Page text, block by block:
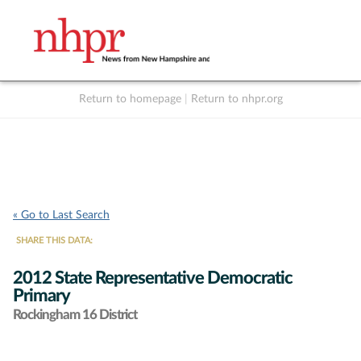
Return to homepage Return to nhpr.org
« Go to Last Search
SHARE THIS DATA:
2012 State Representative Democratic
Primary
Rockingham 16 District